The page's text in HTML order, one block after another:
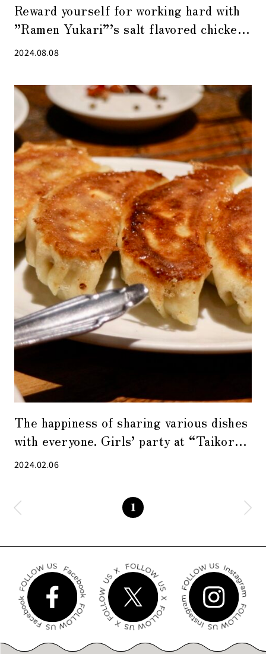
Reward yourself for working hard with
”Ramen Yukari”’s salt flavored chicken
ramen with seasoned egg.
2024.08.08
The happiness of sharing various dishes
with everyone. Girls’ party at “Taikoro
TOKYO”
2024.02.06
1